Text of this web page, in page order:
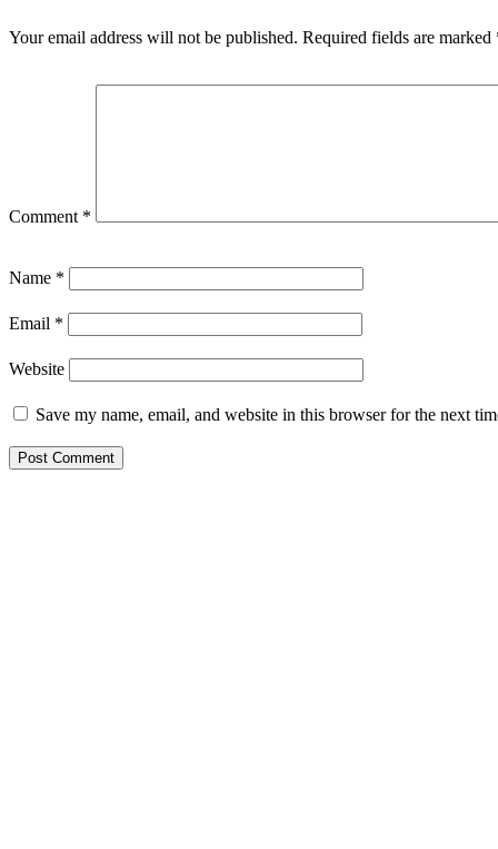
Your email address will not be published. Required fields are marked
Comment *
Name *
Email *
Website
Save my name, email, and website in this browser for the next